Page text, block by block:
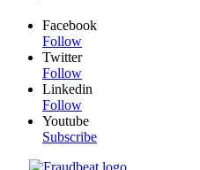
Facebook
Follow
Twitter
Follow
Linkedin
Follow
Youtube
Subscribe